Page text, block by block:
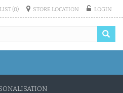
(0) STORE LOCATION LOGIN